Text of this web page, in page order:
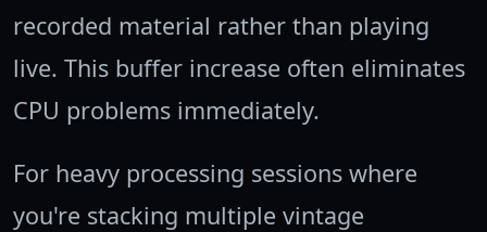
recorded material rather than playing
live. This buffer increase often eliminates
CPU problems immediately.
For heavy processing sessions where
you're stacking multiple vintage